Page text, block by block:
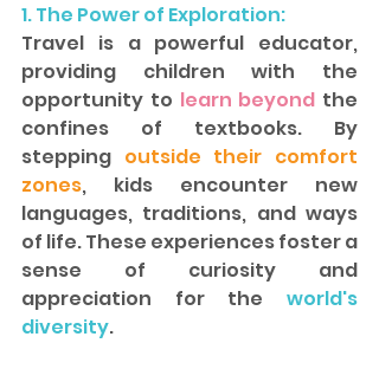
1. The Power of Exploration:
Travel is a powerful educator,
providing children with the
opportunity to learn beyond the
confines of textbooks. By
stepping outside their comfort
zones, kids encounter new
languages, traditions, and ways
of life. These experiences foster a
sense of curiosity and
appreciation for the world's
diversity.